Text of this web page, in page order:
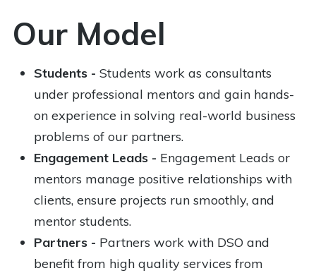
Our Model
Students - Students work as consultants
under professional mentors and gain hands-
on experience in solving real-world business
problems of our partners.
Engagement Leads - Engagement Leads or
mentors manage positive relationships with
clients, ensure projects run smoothly, and
mentor students.
Partners - Partners work with DSO and
benefit from high quality services from